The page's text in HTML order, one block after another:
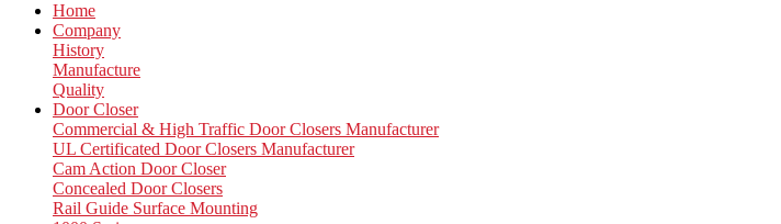
Home
Company
History
Manufacture
Quality
Door Closer
Commercial & High Traffic Door Closers Manufacturer
UL Certificated Door Closers Manufacturer
Cam Action Door Closer
Concealed Door Closers
Rail Guide Surface Mounting